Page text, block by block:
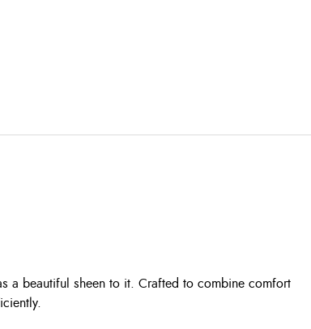
a beautiful sheen to it. Crafted to combine comfort